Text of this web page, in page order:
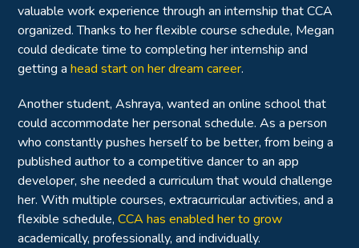
valuable work experience through an internship that CCA
organized. Thanks to her flexible course schedule, Megan
could dedicate time to completing her internship and
getting a head start on her dream career.
Another student, Ashraya, wanted an online school that
could accommodate her personal schedule. As a person
who constantly pushes herself to be better, from being a
published author to a competitive dancer to an app
developer, she needed a curriculum that would challenge
her. With multiple courses, extracurricular activities, and a
flexible schedule, CCA has enabled her to grow
academically, professionally, and individually.